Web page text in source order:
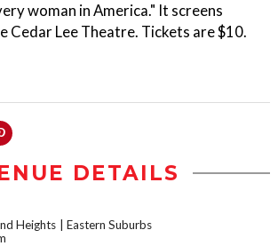
woman in America." It screens
Cedar Lee Theatre. Tickets are $10.
DETAILS
Heights
Eastern Suburbs